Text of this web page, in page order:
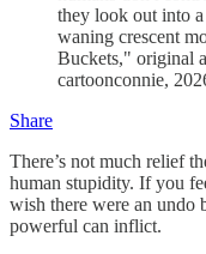
they look out into
waning crescent
Buckets," original
cartoonconnie,
Share
There’s not much relief
human stupidity. If you
wish there were an undo
powerful can inflict.